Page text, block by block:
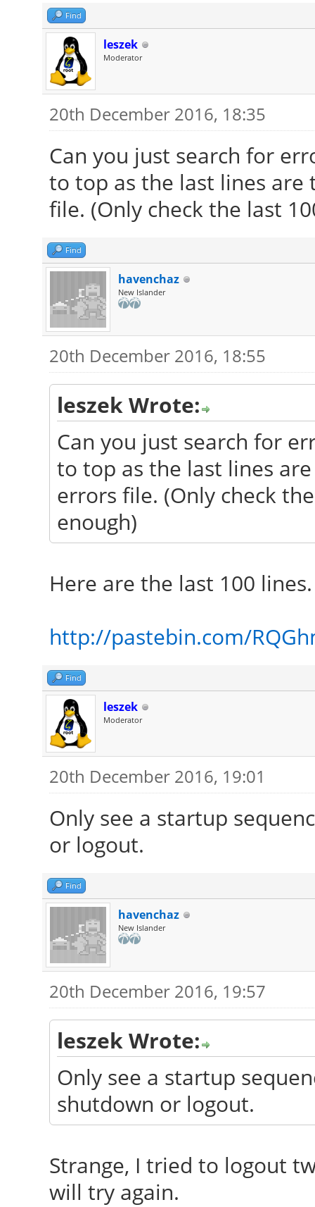
Find
leszek
Moderator
20th December 2016, 18:35
Can you just search for
to top as the last lines are
file. (Only check the last
Find
havenchaz
New Islander
20th December 2016, 18:55
leszek Wrote:
Can you just search for
to top as the last lines
errors file. (Only check
enough)
Here are the last 100
http://pastebin.com/
Find
leszek
Moderator
20th December 2016, 19:01
Only see a startup
or logout.
Find
havenchaz
New Islander
20th December 2016, 19:57
leszek Wrote:
Only see a startup
shutdown or logout.
Strange, I tried to logout
will try again.